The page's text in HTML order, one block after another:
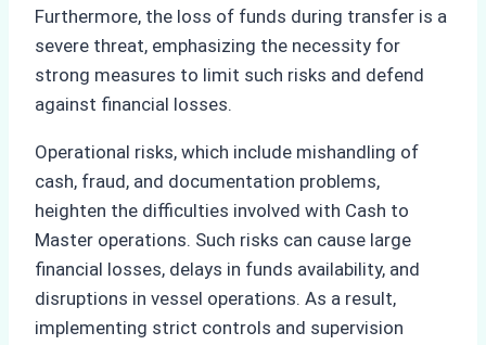
Furthermore, the loss of funds during transfer is a
severe threat, emphasizing the necessity for
strong measures to limit such risks and defend
against financial losses.
Operational risks, which include mishandling of
cash, fraud, and documentation problems,
heighten the difficulties involved with Cash to
Master operations. Such risks can cause large
financial losses, delays in funds availability, and
disruptions in vessel operations. As a result,
implementing strict controls and supervision